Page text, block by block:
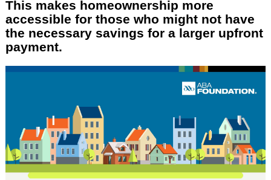
This makes homeownership more
accessible for those who might not have
the necessary savings for a larger upfront
payment.